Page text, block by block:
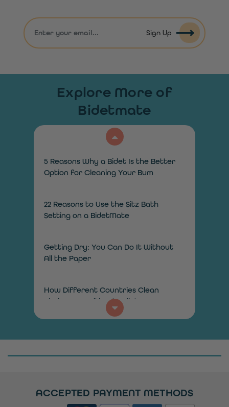
Sign Up
Explore More of
Bidetmate
5 Reasons Why a Bidet Is the Better
Option for Cleaning Your Bum
22 Reasons to Use the Sitz Bath
Setting on a BidetMate
Getting Dry: You Can Do It Without
All the Paper
How Different Countries Clean
Their Bums Without Toilet Paper
ACCEPTED PAYMENT METHODS